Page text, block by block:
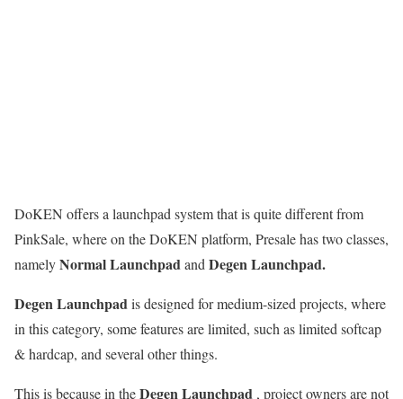
DoKEN offers a launchpad system that is quite different from
PinkSale, where on the DoKEN platform, Presale has two classes,
namelyNormal Launchpad and Degen Launchpad.
Degen Launchpad is designed for medium-sized projects, where
in this category, some features are limited, such as limited softcap
& hardcap, and several other things.
This is because in theDegen Launchpad , project owners are not